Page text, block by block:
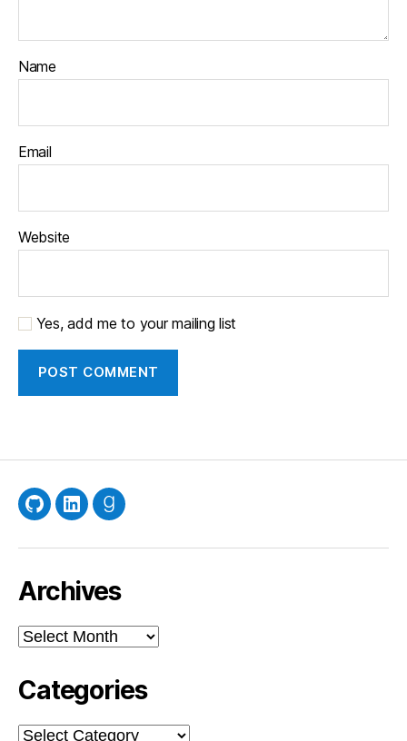
Name
Email
Website
Yes, add me to your mailing list
GitHubLinkedInGoodreads
Archives
Archives
Categories
Categories